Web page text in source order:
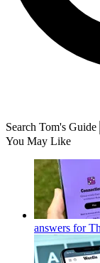
Search Tom's Guide
You May Like
answers for